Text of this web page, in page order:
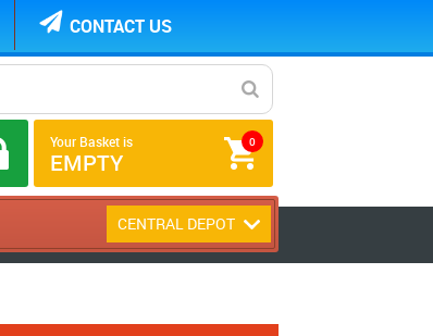
CONTACT US
0
Your Basket is
EMPTY
CENTRAL DEPOT